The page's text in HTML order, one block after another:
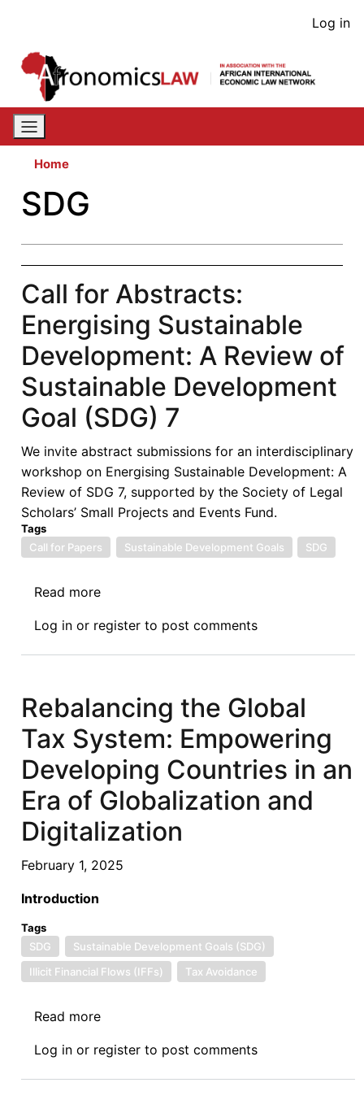
content
User
Log in
Home
SDG
Call for Abstracts:
Energising Sustainable
Development: A Review of
Sustainable Development
Goal (SDG) 7
We invite abstract submissions for an interdisciplinary
workshop on Energising Sustainable Development: A
Review of SDG 7, supported by the Society of Legal
Scholars’ Small Projects and Events Fund.
Tags
Call for Papers
Sustainable Development Goals SDG
Read more
for
Abstracts:
Development:
A
Review
of
Sustainable
Development
Goal
Log in or register to post comments
Rebalancing the Global
Tax System: Empowering
Developing Countries in an
Era of Globalization and
Digitalization
February 1, 2025
Introduction
Tags
SDG
Sustainable Development Goals (SDG)
Illicit Financial Flows (IFFs)
Tax Avoidance
Read more
the
Global
Log in or register to post comments